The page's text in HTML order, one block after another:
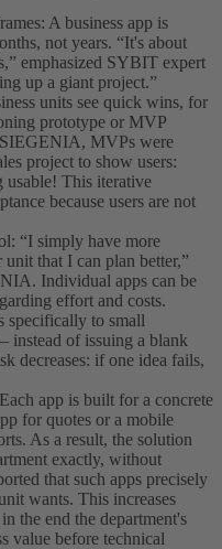
A business app is
not years. “It's about
emphasized SYBIT expert
up a giant project.”
units see quick wins, for
prototype or MVP
MVPs were
project to show users:
usable! This iterative
because users are not
“I simply have more
that I can plan better,”
Individual apps can be
effort and costs.
specifically to small
instead of issuing a blank
decreases: if one idea fails,
app is built for a concrete
for quotes or a mobile
As a result, the solution
exactly, without
that such apps precisely
wants. This increases
the end the department's
value before technical